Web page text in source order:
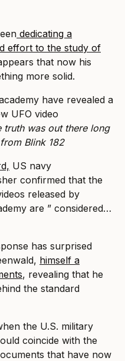
dedicating a
effort to the study of
that now his
more solid.
truth was out there long
Blink 182
US navy
confirmed that the
released by
are ” considered…
has surprised
himself a
, revealing that he
the standard
the U.S. military
coincide with the
that have now